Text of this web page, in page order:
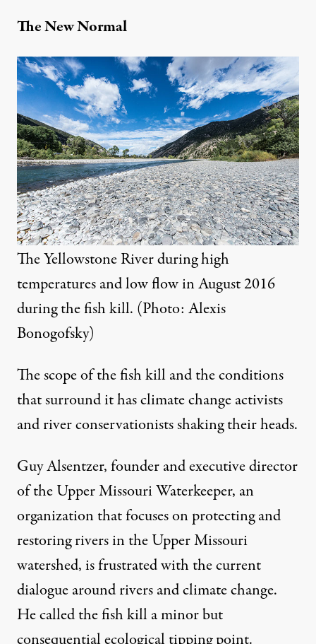
The New Normal
The Yellowstone River during high
temperatures and low flow in August 2016
during the fish kill. (Photo: Alexis
Bonogofsky)
The scope of the fish kill and the conditions
that surround it has climate change activists
and river conservationists shaking their heads.
Guy Alsentzer, founder and executive director
of theUpper Missouri Waterkeeper, an
organization that focuses on protecting and
restoring rivers in the Upper Missouri
watershed, is frustrated with the current
dialogue around rivers and climate change.
He called the fish kill a minor but